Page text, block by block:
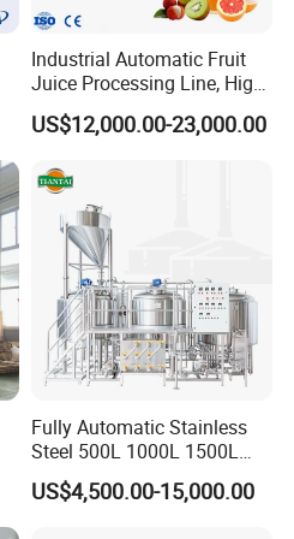
Industrial Automatic Fruit
Juice Processing Line, High
Capacity Fruit Juicing
Production Line for Fresh
Making Beverage Factory
US$12,000.00-23,000.00
Fully Automatic Stainless
Steel 500L 1000L 1500L
2000L 3000L Steam
Heating Micro Brewhouse
US$4,500.00-15,000.00